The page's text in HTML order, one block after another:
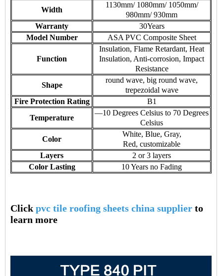
Width
1130mm/ 1080mm/ 1050mm/
980mm/ 930mm
Warranty
30Years
Model Number
ASA PVC Composite Sheet
Function
Insulation, Flame Retardant, Heat
Insulation, Anti-corrosion, Impact
Resistance
Shape
round wave, big round wave,
trepezoidal wave
Fire Protection Rating
B1
Temperature
—10 Degrees Celsius to 70 Degrees
Celsius
Color
White, Blue, Gray,
Red, customizable
Layers
2 or 3 layers
Color Lasting
10 Years no Fading
Click pvc tile roofing sheets china supplier to
learn more